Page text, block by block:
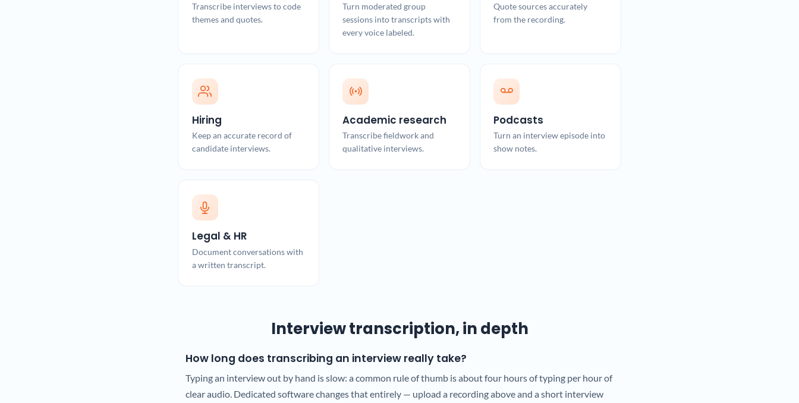
Transcribe interviews to code
themes and quotes.
Turn moderated group
sessions into transcripts with
every voice labeled.
Quote sources accurately
from the recording.
Hiring
Keep an accurate record of
candidate interviews.
Academic research
Transcribe fieldwork and
qualitative interviews.
Podcasts
Turn an interview episode into
show notes.
Legal & HR
Document conversations with
a written transcript.
Interview transcription, in depth
How long does transcribing an interview really take?
Typing an interview out by hand is slow: a common rule of thumb is about four hours of typing per hour of
clear audio. Dedicated software changes that entirely — upload a recording above and a short interview